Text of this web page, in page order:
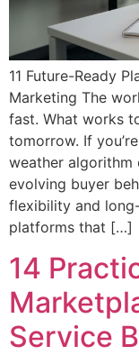
11 Future-Ready
Marketing The
fast. What works
tomorrow. If
weather algorithm
evolving buyer
flexibility and
platforms that […]
14
Service